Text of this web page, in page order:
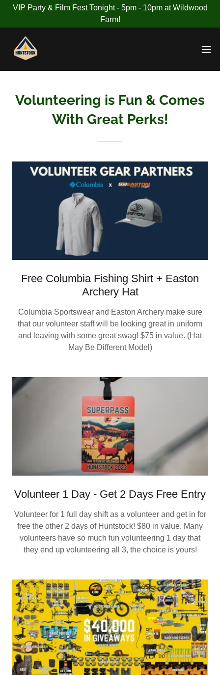
VIP Party & Film Fest Tonight - 5pm - 10pm at Wildwood
Farm!
Volunteering is Fun & Comes
With Great Perks!
Free Columbia Fishing Shirt + Easton
Archery Hat
Columbia Sportswear and Easton Archery make sure
that our volunteer staff will be looking great in uniform
and leaving with some great swag! $75 in value. (Hat
May Be Different Model)
Volunteer 1 Day - Get 2 Days Free Entry
Volunteer for 1 full day shift as a volunteer and get in for
free the other 2 days of Huntstock! $80 in value. Many
volunteers have so much fun volunteering 1 day that
they end up volunteering all 3, the choice is yours!